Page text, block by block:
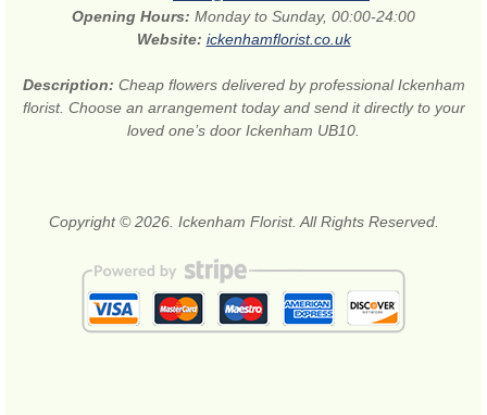
Opening Hours: Monday to Sunday, 00:00-24:00
Website: ickenhamflorist.co.uk
Description: Cheap flowers delivered by professional Ickenham
florist. Choose an arrangement today and send it directly to your
loved one’s door Ickenham UB10.
Copyright © 2026. Ickenham Florist. All Rights Reserved.